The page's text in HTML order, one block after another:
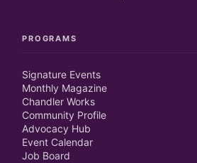
PROGRAMS
Signature Events
Monthly Magazine
Chandler Works
Community Profile
Advocacy Hub
Event Calendar
Job Board